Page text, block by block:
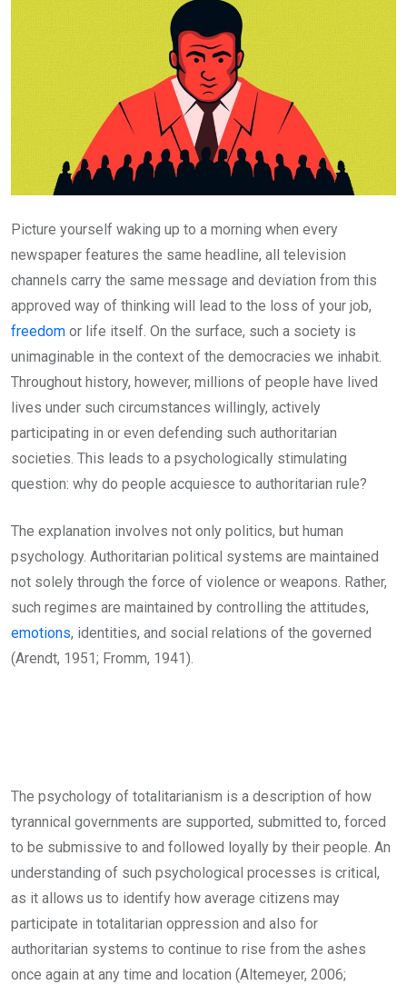
Picture yourself waking up to a morning when every
newspaper features the same headline, all television
channels carry the same message and deviation from this
approved way of thinking will lead to the loss of your job,
freedom or life itself. On the surface, such a society is
unimaginable in the context of the democracies we inhabit.
Throughout history, however, millions of people have lived
lives under such circumstances willingly, actively
participating in or even defending such authoritarian
societies. This leads to a psychologically stimulating
question: why do people acquiesce to authoritarian rule?
The explanation involves not only politics, but human
psychology. Authoritarian political systems are maintained
not solely through the force of violence or weapons. Rather,
such regimes are maintained by controlling the attitudes,
emotions, identities, and social relations of the governed
(Arendt, 1951; Fromm, 1941).
The psychology of totalitarianism is a description of how
tyrannical governments are supported, submitted to, forced
to be submissive to and followed loyally by their people. An
understanding of such psychological processes is critical,
as it allows us to identify how average citizens may
participate in totalitarian oppression and also for
authoritarian systems to continue to rise from the ashes
once again at any time and location (Altemeyer, 2006;